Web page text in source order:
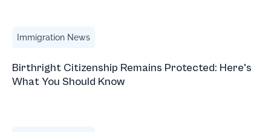
Immigration News
Birthright Citizenship Remains Protected: Here's
What You Should Know